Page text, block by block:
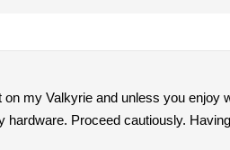
my Valkyrie and unless you enjoy
Proceed cautiously.